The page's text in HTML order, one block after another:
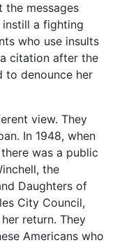
the messages
a fighting
who use insults
citation after the
to denounce her
view. They
In 1948, when
was a public
the
Daughters of
City Council,
return. They
Americans who